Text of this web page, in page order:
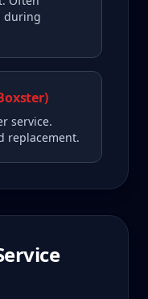
during
service.
replacement.